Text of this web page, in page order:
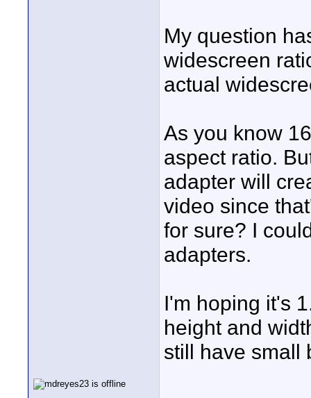
My question
widescreen
actual
As you know
aspect ratio.
adapter will
video since
for sure? I
adapters.
I'm hoping it's
height and
still have small